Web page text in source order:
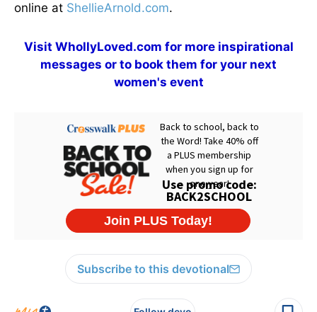
online at ShellieArnold.com.
Visit WhollyLoved.com for more inspirational
messages or to book them for your next
women's event
Subscribe to this devotional